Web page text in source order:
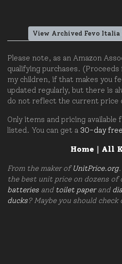
View Archived Fevo Italia
Please note, as an Amazon
qualifying purchases.
my children, if that makes you
updated regularly, but there is
do not reflect the current price
Only items and pricing available
listed. You can get a 30-day
Home| All
From the maker ofUnitPrice.org
the best unit price on dozens
batteries and toilet paperand
ducks? Maybe you should check